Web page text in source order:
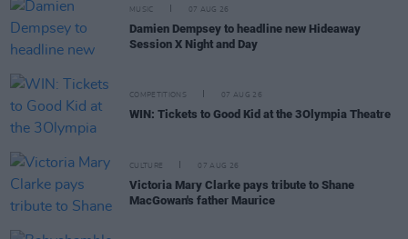
MUSIC 07 AUG 26
Damien Dempsey to headline new Hideaway
Session X Night and Day
COMPETITIONS 07 AUG 26
WIN: Tickets to Good Kid at the 3Olympia Theatre
CULTURE 07 AUG 26
Victoria Mary Clarke pays tribute to Shane
MacGowan's father Maurice